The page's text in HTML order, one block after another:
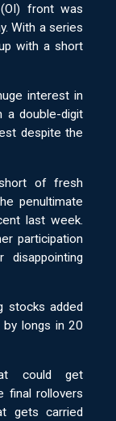
(OI) front was
With a series
with a short
interest in
double-digit
despite the
of fresh
penultimate
last week.
participation
stocks added
longs in 20
could get
final rollovers
gets carried